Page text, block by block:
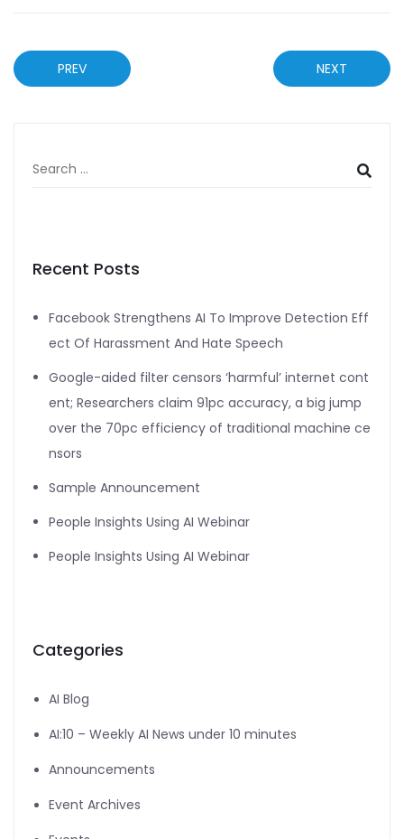
PREV NEXT
Recent Posts
Facebook Strengthens AI To Improve Detection Eff
ect Of Harassment And Hate Speech
Google-aided filter censors ‘harmful’ internet cont
ent; Researchers claim 91pc accuracy, a big jump
over the 70pc efficiency of traditional machine ce
nsors
Sample Announcement
People Insights Using AI Webinar
People Insights Using AI Webinar
Categories
AI Blog
AI:10 – Weekly AI News under 10 minutes
Announcements
Event Archives